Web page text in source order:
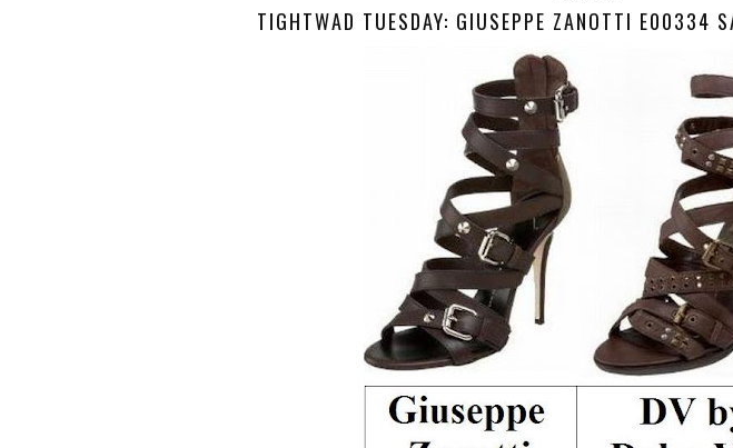
TIGHTWAD TUESDAY: GIUSEPPE ZANOTTI E00334